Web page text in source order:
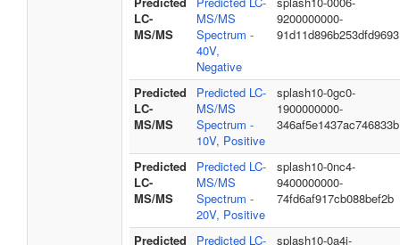
LC-
MS/MS
MS/MS
Spectrum -
40V,
Negative
9200000000-
91d11d896b253dfd9693
Predicted
LC-
MS/MS
Predicted LC-
MS/MS
Spectrum -
10V, Positive
splash10-0gc0-
1900000000-
346af5e1437ac746833b
Predicted
LC-
MS/MS
Predicted LC-
MS/MS
Spectrum -
20V, Positive
splash10-0nc4-
9400000000-
74fd6af917cb088bef2b
Predicted Predicted LC- splash10-0a4i-